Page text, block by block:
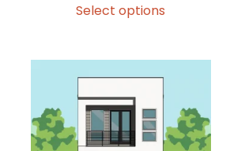
Select options
multiple
The
options